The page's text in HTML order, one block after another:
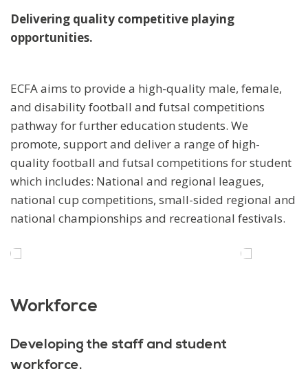
Delivering quality competitive playing
opportunities.
ECFA aims to provide a high-quality male, female,
and disability football and futsal competitions
pathway for further education students. We
promote, support and deliver a range of high-
quality football and futsal competitions for student
which includes: National and regional leagues,
national cup competitions, small-sided regional and
national championships and recreational festivals.
Workforce
Developing the staff and student
workforce.